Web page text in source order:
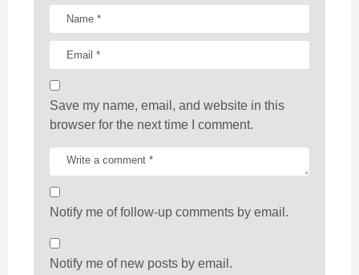
Save my name, email, and website in this
browser for the next time I comment.
Notify me of follow-up comments by email.
Notify me of new posts by email.